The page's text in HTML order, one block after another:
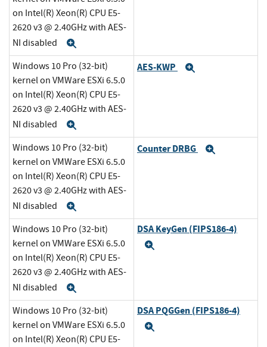
on Intel(R) Xeon(R) CPU E5-
2620 v3 @ 2.40GHz with AES-
NI disabled
Windows 10 Pro (32-bit)
kernel on VMWare ESXi 6.5.0
on Intel(R) Xeon(R) CPU E5-
2620 v3 @ 2.40GHz with AES-
NI disabled
AES-KWP
Windows 10 Pro (32-bit)
kernel on VMWare ESXi 6.5.0
on Intel(R) Xeon(R) CPU E5-
2620 v3 @ 2.40GHz with AES-
NI disabled
Counter DRBG
Windows 10 Pro (32-bit)
kernel on VMWare ESXi 6.5.0
on Intel(R) Xeon(R) CPU E5-
2620 v3 @ 2.40GHz with AES-
NI disabled
DSA KeyGen (FIPS186-4)
Windows 10 Pro (32-bit)
kernel on VMWare ESXi 6.5.0
on Intel(R) Xeon(R) CPU E5-
DSA PQGGen (FIPS186-4)